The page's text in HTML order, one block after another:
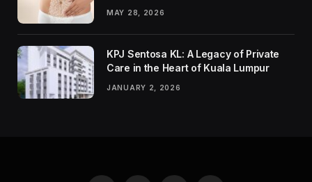
MAY 28, 2026
KPJ Sentosa KL: A Legacy of Private
Care in the Heart of Kuala Lumpur
JANUARY 2, 2026